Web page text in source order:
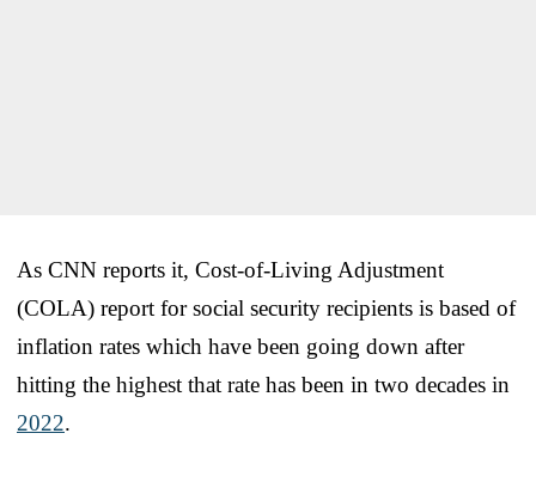
As CNN reports it, Cost-of-Living Adjustment
(COLA) report for social security recipients is based of
inflation rates which have been going down after
hitting the highest that rate has been in two decades in
2022.